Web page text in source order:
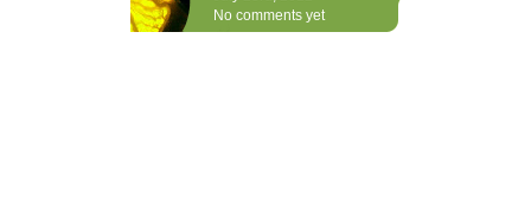
No comments yet